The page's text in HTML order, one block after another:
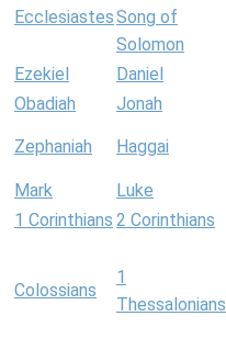
EcclesiastesSong of
Solomon
Ezekiel Daniel
Obadiah
Jonah
Zephaniah Haggai
Mark Luke
1 Corinthians 2 Corinthians
Colossians
1
Thessalonians